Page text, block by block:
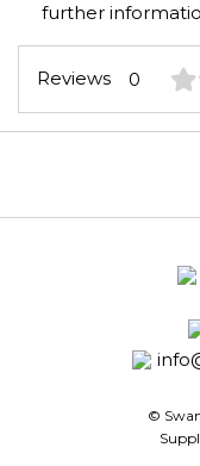
further
Reviews 0
©